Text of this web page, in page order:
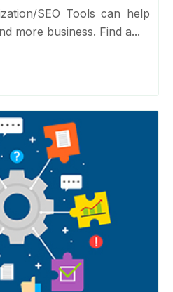
SEO Tools can help
more business. Find a...